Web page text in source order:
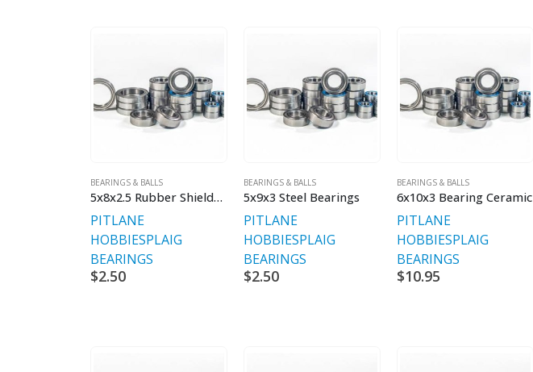
BEARINGS & BALLS
5x8x2.5 Rubber Shielded
PITLANE
HOBBIESPLAIG
BEARINGS
$2.50
BEARINGS & BALLS
5x9x3 Steel Bearings
PITLANE
HOBBIESPLAIG
BEARINGS
$2.50
BEARINGS & BALLS
6x10x3 Bearing Ceramic
PITLANE
HOBBIESPLAIG
BEARINGS
$10.95